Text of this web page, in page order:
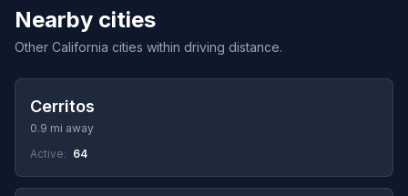
Nearby cities
Other California cities within driving distance.
Cerritos
0.9 mi away
Active: 64